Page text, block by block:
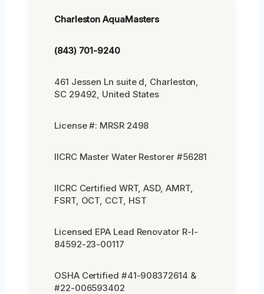
Charleston AquaMasters
(843) 701-9240
461 Jessen Ln suite d, Charleston,
SC 29492, United States
License #: MRSR 2498
IICRC Master Water Restorer #56281
IICRC Certified WRT, ASD, AMRT,
FSRT, OCT, CCT, HST
Licensed EPA Lead Renovator R-I-
84592-23-00117
OSHA Certified #41-908372614 &
#22-006593402